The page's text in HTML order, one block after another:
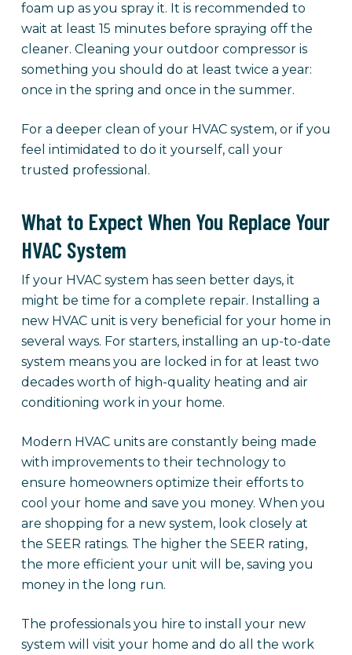
foam up as you spray it. It is recommended to
wait at least 15 minutes before spraying off the
cleaner. Cleaning your outdoor compressor is
something you should do at least twice a year:
once in the spring and once in the summer.
For a deeper clean of your HVAC system, or if you
feel intimidated to do it yourself, call your
trusted professional.
What to Expect When You Replace Your
HVAC System
If your HVAC system has seen better days, it
might be time for a complete repair. Installing a
new HVAC unit is very beneficial for your home in
several ways. For starters, installing an up-to-date
system means you are locked in for at least two
decades worth of high-quality heating and air
conditioning work in your home.
Modern HVAC units are constantly being made
with improvements to their technology to
ensure homeowners optimize their efforts to
cool your home and save you money. When you
are shopping for a new system, look closely at
the SEER ratings. The higher the SEER rating,
the more efficient your unit will be, saving you
money in the long run.
The professionals you hire to install your new
system will visit your home and do all the work